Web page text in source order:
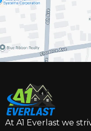
At A1 Everlast we